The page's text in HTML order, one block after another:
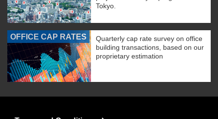
Tokyo.
OFFICE CAP RATES
Quarterly cap rate survey on office
building transactions, based on our
proprietary estimation